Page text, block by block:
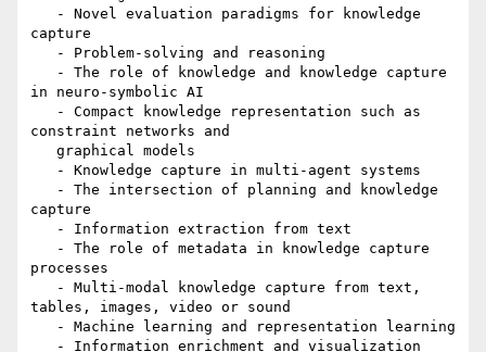
capture
in neuro-symbolic AI
constraint networks and
capture
processes
tables, images, video or sound